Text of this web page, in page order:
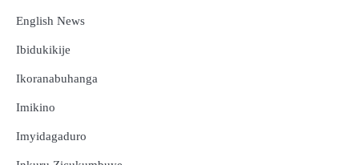
English News
Ibidukikije
Ikoranabuhanga
Imikino
Imyidagaduro